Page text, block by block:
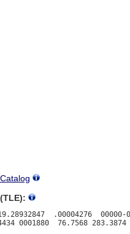
.00004276